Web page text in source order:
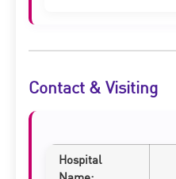
Contact & Visiting
Hospital